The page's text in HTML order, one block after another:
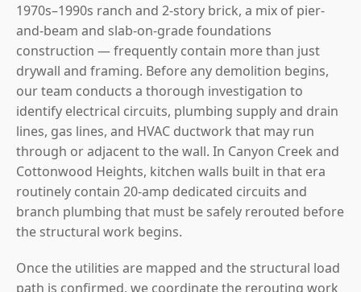
1970s–1990s ranch and 2-story brick, a mix of pier-
and-beam and slab-on-grade foundations
construction — frequently contain more than just
drywall and framing. Before any demolition begins,
our team conducts a thorough investigation to
identify electrical circuits, plumbing supply and drain
lines, gas lines, and HVAC ductwork that may run
through or adjacent to the wall. In Canyon Creek and
Cottonwood Heights, kitchen walls built in that era
routinely contain 20-amp dedicated circuits and
branch plumbing that must be safely rerouted before
the structural work begins.
Once the utilities are mapped and the structural load
path is confirmed, we coordinate the rerouting work